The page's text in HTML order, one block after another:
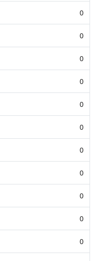
0
0
0
0
0
0
0
0
0
0
0